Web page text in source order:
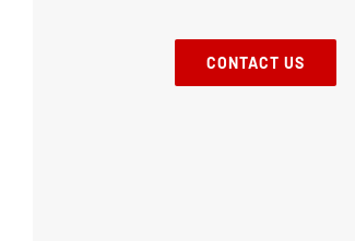
CONTACT US